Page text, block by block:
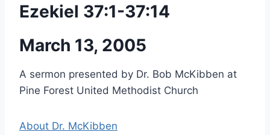
Ezekiel 37:1-37:14
March 13, 2005
A sermon presented by Dr. Bob McKibben at
Pine Forest United Methodist Church
About Dr. McKibben